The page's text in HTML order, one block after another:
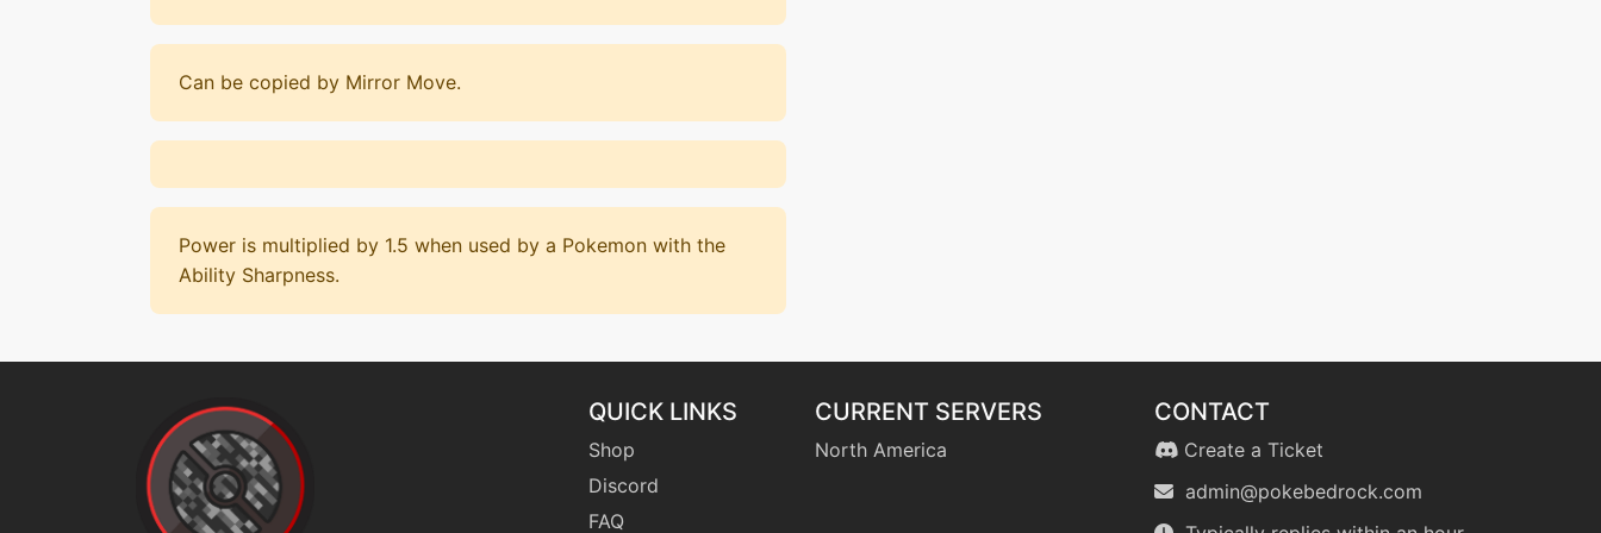
Can be copied by Mirror Move.
Power is multiplied by 1.5 when used by a Pokemon with the
Ability Sharpness.
QUICK LINKS
Shop
Discord
FAQ
CURRENT SERVERS
North America
CONTACT
Create a Ticket
admin@pokebedrock.com